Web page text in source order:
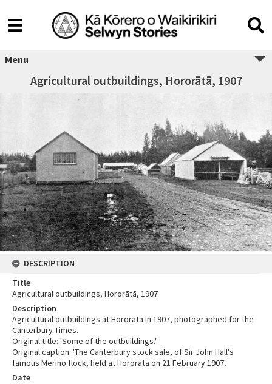
Menu
Agricultural outbuildings, Hororātā, 1907
DESCRIPTION
Title
Agricultural outbuildings, Hororātā, 1907
Description
Agricultural outbuildings at Hororātā in 1907, photographed for the
Canterbury Times.
Original title: 'Some of the outbuildings.'
Original caption: 'The Canterbury stock sale, of Sir John Hall's
famous Merino flock, held at Hororata on 21 February 1907'.
Date